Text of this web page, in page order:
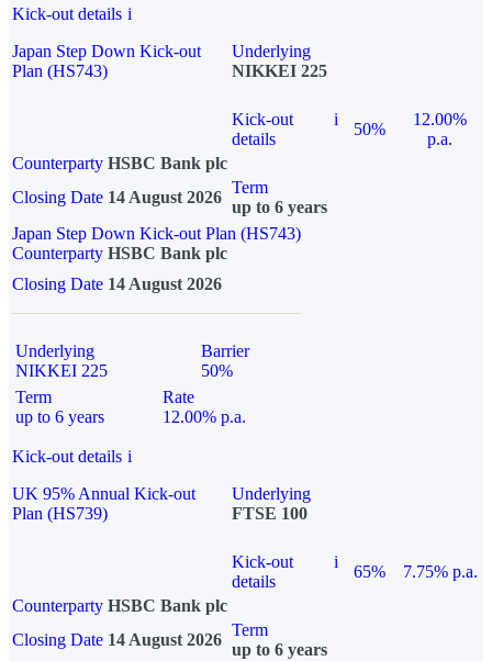
Kick-out details i
Japan Step Down Kick-out
Plan (HS743)
Underlying
NIKKEI 225
Kick-out
details
i
50%
12.00%
p.a.
Counterparty HSBC Bank plc
Closing Date 14 August 2026
Term
up to 6 years
Japan Step Down Kick-out Plan (HS743)
Counterparty HSBC Bank plc
Closing Date 14 August 2026
Underlying
NIKKEI 225
Barrier
50%
Term
up to 6 years
Rate
12.00% p.a.
Kick-out details i
UK 95% Annual Kick-out
Plan (HS739)
Underlying
FTSE 100
Kick-out
details
i
65%
7.75% p.a.
Counterparty HSBC Bank plc
Closing Date 14 August 2026
Term
up to 6 years